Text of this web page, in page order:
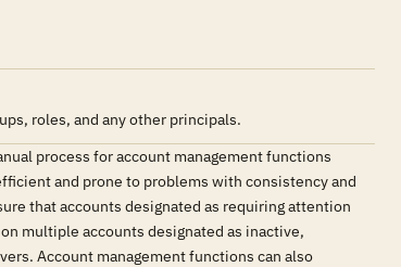
roles, and any other principals.
process for account management functions
and prone to problems with consistency and
that accounts designated as requiring attention
multiple accounts designated as inactive,
Account management functions can also